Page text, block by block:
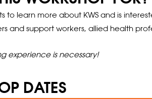
to learn more about KWS and is
and support workers, allied health
experience is necessary!
DATES